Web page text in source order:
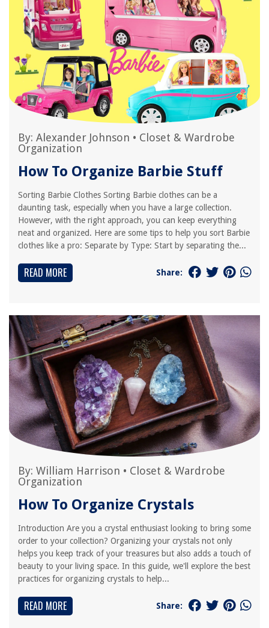
By: Alexander Johnson • Closet & Wardrobe
Organization
How To Organize Barbie Stuff
Sorting Barbie Clothes Sorting Barbie clothes can be a
daunting task, especially when you have a large collection.
However, with the right approach, you can keep everything
neat and organized. Here are some tips to help you sort Barbie
clothes like a pro: Separate by Type: Start by separating the...
READ MORE Share:
By: William Harrison • Closet & Wardrobe
Organization
How To Organize Crystals
Introduction Are you a crystal enthusiast looking to bring some
order to your collection? Organizing your crystals not only
helps you keep track of your treasures but also adds a touch of
beauty to your living space. In this guide, we'll explore the best
practices for organizing crystals to help...
READ MORE Share: